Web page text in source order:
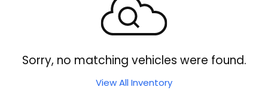
Sorry, no matching vehicles were found.
View All Inventory